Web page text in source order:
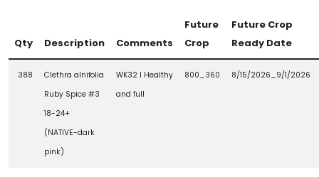
Qty Description Comments
Future
Crop
Future Crop
Ready Date
388
Clethra alnifolia
Ruby Spice #3
18-24+
(NATIVE-dark
pink)
WK32 l Healthy
and full
800_360 8/15/2026_9/1/2026